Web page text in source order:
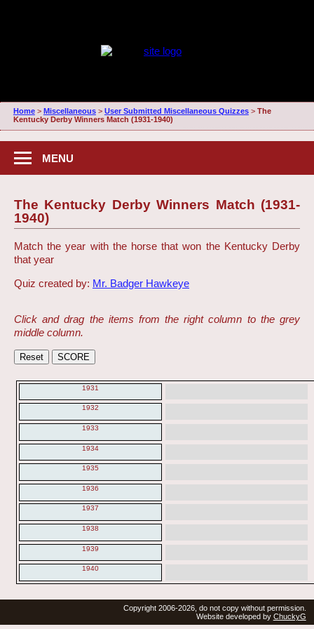
Home> Miscellaneous> User Submitted Miscellaneous Quizzes> The
Kentucky Derby Winners Match (1931-1940)
MENU
The Kentucky Derby Winners Match (1931-
1940)
Match the year with the horse that won the Kentucky Derby
that year
Quiz created by: Mr. Badger Hawkeye
Click and drag the items from the right column to the grey
middle column.
1931
1932
1933
1934
1935
1936
1937
1938
1939
1940
Copyright 2006-2026, do not copy without permission.
Website developed by ChuckyG